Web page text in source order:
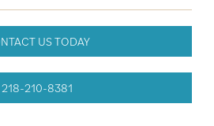
US TODAY
218-210-8381